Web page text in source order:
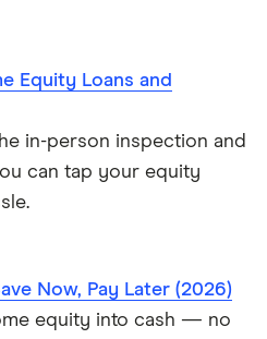
Equity Loans and
in-person inspection and
can tap your equity
Now, Pay Later (2026)
equity into cash — no